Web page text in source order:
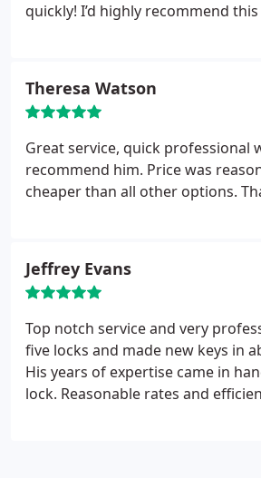
quickly! I’d highly recommend
Theresa Watson
Great service, quick professional
recommend him. Price was
cheaper than all other options.
Jeffrey Evans
Top notch service and very professional!!
five locks and made new keys in
His years of expertise came in
lock. Reasonable rates and